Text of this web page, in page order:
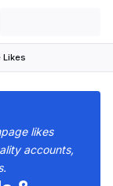
Likes
likes
accounts,